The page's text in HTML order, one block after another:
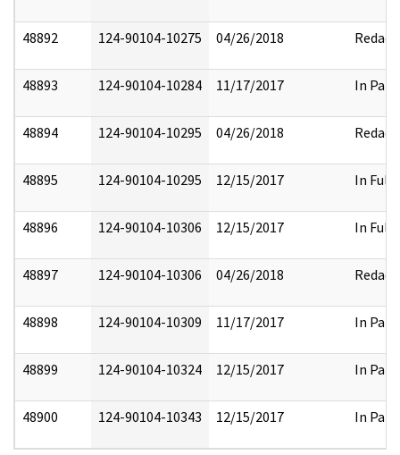
48892 124-90104-10275 04/26/2018 Redact
48893 124-90104-10284 11/17/2017 In Part
48894 124-90104-10295 04/26/2018 Redact
48895 124-90104-10295 12/15/2017 In Full
48896 124-90104-10306 12/15/2017 In Full
48897 124-90104-10306 04/26/2018 Redact
48898 124-90104-10309 11/17/2017 In Part
48899 124-90104-10324 12/15/2017 In Part
48900 124-90104-10343 12/15/2017 In Part